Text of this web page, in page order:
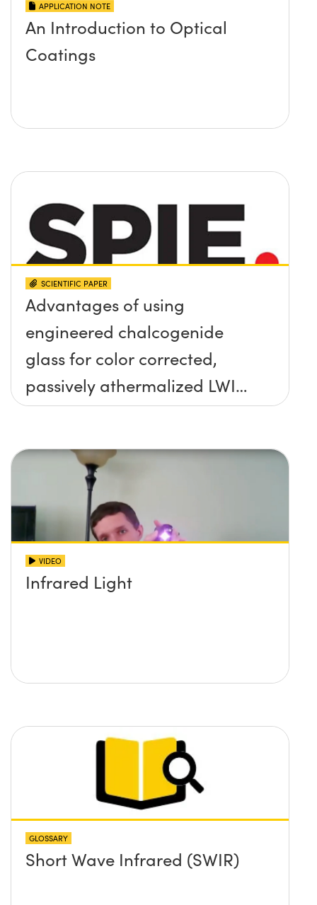
APPLICATION NOTE
An Introduction to Optical
Coatings
SCIENTIFIC PAPER
Advantages of using
engineered chalcogenide
glass for color corrected,
passively athermalized LWIR
imaging systems
VIDEO
Infrared Light
GLOSSARY
Short Wave Infrared (SWIR)